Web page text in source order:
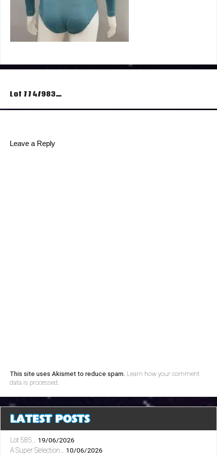
Post
Lot 774/983…
Leave a Reply
This site uses Akismet to reduce spam. Learn how your comment
data is processed.
LATEST POSTS
Lot 585… 19/06/2026
A Super Selection… 10/06/2026